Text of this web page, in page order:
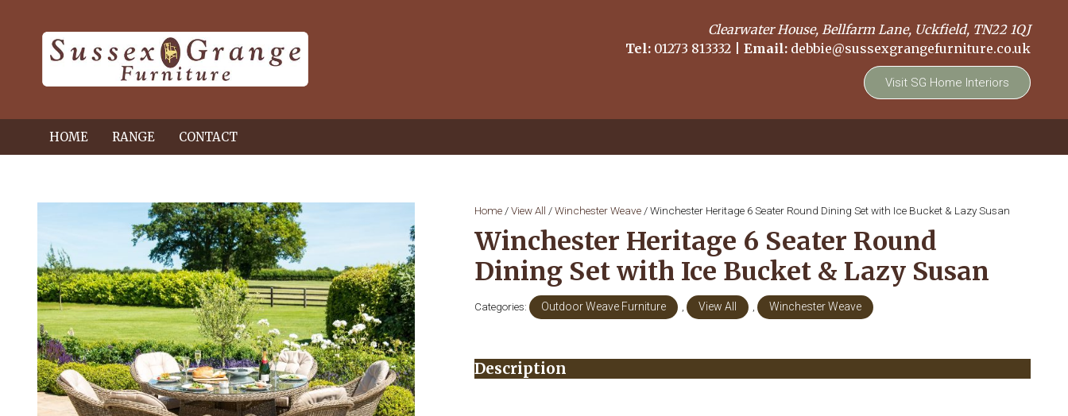
Clearwater House, Bellfarm Lane, Uckfield, TN22 1QJ
Tel: 01273 813332 Email: debbie@sussexgrangefurniture.co.uk
Visit SG Home Interiors
HOME RANGE CONTACT
Home /View All /Winchester Weave / Winchester Heritage 6 Seater Round Dining Set with Ice Bucket & Lazy Susan
Winchester Heritage 6 Seater Round
Dining Set with Ice Bucket & Lazy Susan
Categories: Outdoor Weave Furniture , View All , Winchester Weave
Description